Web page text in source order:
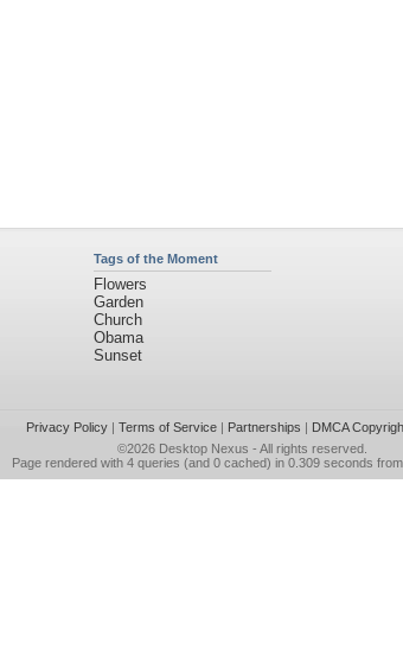
Tags of the Moment
Flowers
Garden
Church
Obama
Sunset
Privacy Policy| Terms of Service| Partnerships | DMCA
©2026 Desktop Nexus - All rights reserved.
Page rendered with 4 queries (and 0 cached) in 0.309 seconds